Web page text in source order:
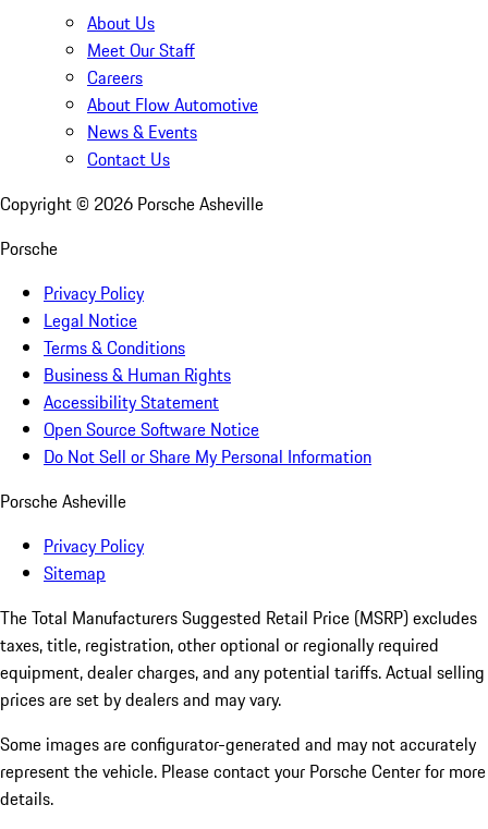
About Us
Meet Our Staff
Careers
About Flow Automotive
News & Events
Contact Us
Copyright © 2026 Porsche Asheville
Porsche
Privacy Policy
Legal Notice
Terms & Conditions
Business & Human Rights
Accessibility Statement
Open Source Software Notice
Do Not Sell or Share My Personal Information
Porsche Asheville
Privacy Policy
Sitemap
The Total Manufacturers Suggested Retail Price (MSRP) excludes
taxes, title, registration, other optional or regionally required
equipment, dealer charges, and any potential tariffs. Actual selling
prices are set by dealers and may vary.
Some images are configurator-generated and may not accurately
represent the vehicle. Please contact your Porsche Center for more
details.